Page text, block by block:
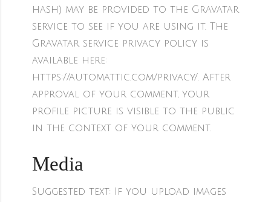
hash) may be provided to the Gravatar
service to see if you are using it. The
Gravatar service privacy policy is
available here:
https://automattic.com/privacy/. After
approval of your comment, your
profile picture is visible to the public
in the context of your comment.
Media
Suggested text:
If you upload images